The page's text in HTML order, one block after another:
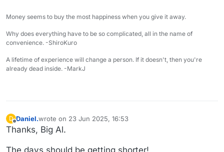
Money seems to buy the most happiness when you give it away.
Why does everything have to be so complicated, all in the name of
convenience. -ShiroKuro
A lifetime of experience will change a person. If it doesn't, then you're
already dead inside. -MarkJ
D
Offline
Daniel.wrote on 23 Jun 2025, 16:53
last edited by
Thanks, Big Al.